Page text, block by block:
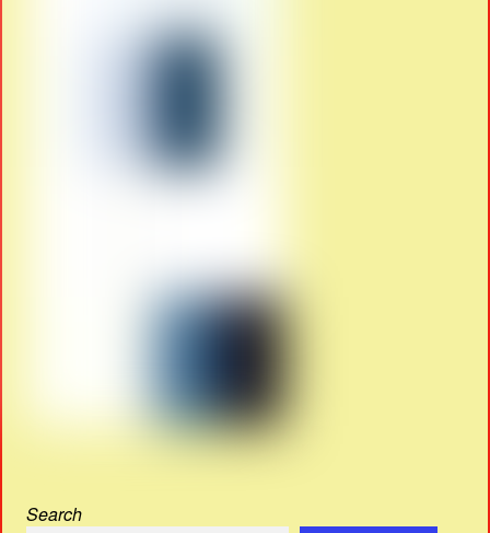
Search